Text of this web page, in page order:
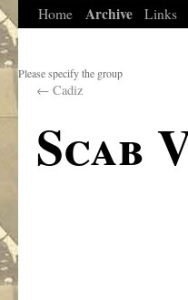
Home Archive Links
Please specify the group
← Cadiz
Scab